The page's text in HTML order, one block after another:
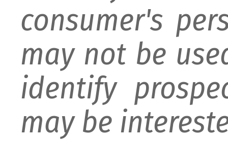
consumer's
may not be
identify
may be